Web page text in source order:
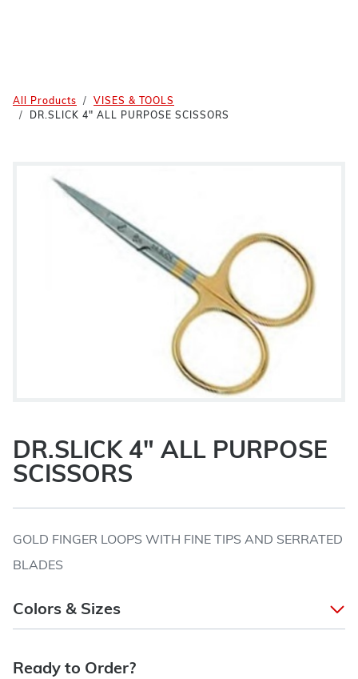
All Products
VISES & TOOLS
DR.SLICK 4" ALL PURPOSE SCISSORS
DR.SLICK 4" ALL PURPOSE
SCISSORS
GOLD FINGER LOOPS WITH FINE TIPS AND SERRATED
BLADES
Colors & Sizes
Ready to Order?